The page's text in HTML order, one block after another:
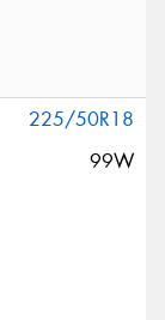
225/50R18
99W